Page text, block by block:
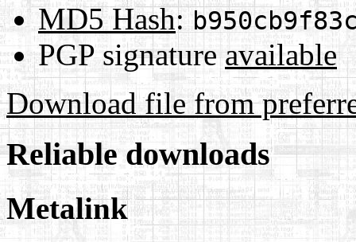
MD5 Hash:
PGP signature available
Download file from
Reliable downloads
Metalink